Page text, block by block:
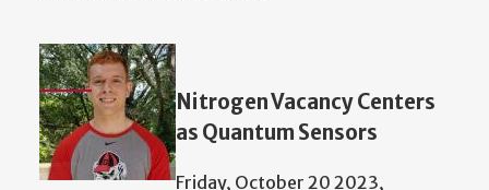
Nitrogen Vacancy Centers
as Quantum Sensors
Friday, October 20 2023,